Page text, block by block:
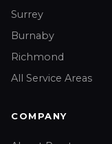
Surrey
Burnaby
Richmond
All Service Areas
COMPANY